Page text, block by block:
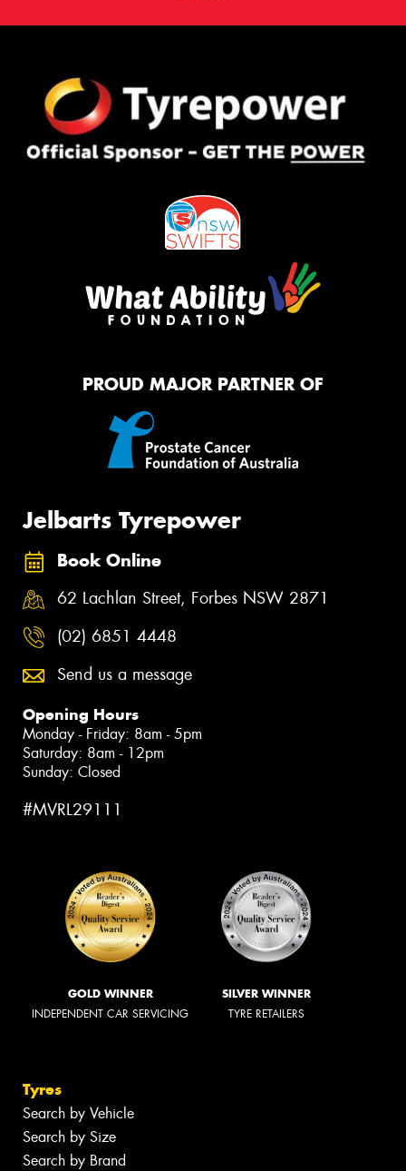
PROUD MAJOR PARTNER OF
Jelbarts Tyrepower
Book Online
62 Lachlan Street, Forbes NSW 2871
(02) 6851 4448
Send us a message
Opening Hours
Monday - Friday: 8am - 5pm
Saturday: 8am - 12pm
Sunday: Closed
#MVRL29111
GOLD WINNER
INDEPENDENT CAR SERVICING
SILVER WINNER
TYRE RETAILERS
Tyres
Search by Vehicle
Search by Size
Search by Brand